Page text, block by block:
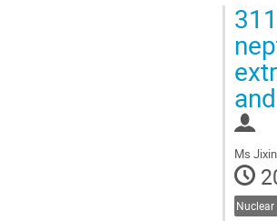
3.    An
to
page
Ms